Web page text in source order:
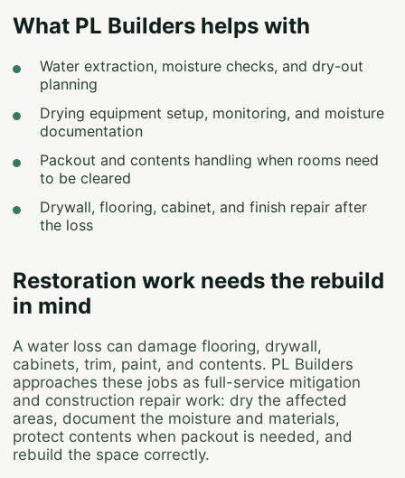
What PL Builders helps with
Water extraction, moisture checks, and dry-out
planning
Drying equipment setup, monitoring, and moisture
documentation
Packout and contents handling when rooms need
to be cleared
Drywall, flooring, cabinet, and finish repair after
the loss
Restoration work needs the rebuild
in mind
A water loss can damage flooring, drywall,
cabinets, trim, paint, and contents. PL Builders
approaches these jobs as full-service mitigation
and construction repair work: dry the affected
areas, document the moisture and materials,
protect contents when packout is needed, and
rebuild the space correctly.